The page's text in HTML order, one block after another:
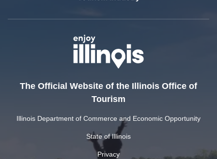
The Official Website of the Illinois Office of
Tourism
Illinois Department of Commerce and Economic Opportunity
State of Illinois
Privacy